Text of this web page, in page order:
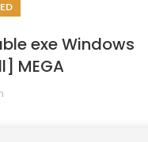
exe Windows
MEGA